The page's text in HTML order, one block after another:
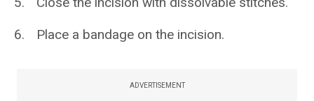
Place a bandage on the incision.
ADVERTISEMENT